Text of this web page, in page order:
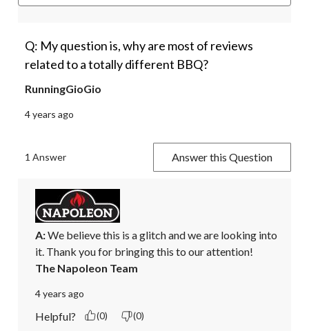
Q: My question is, why are most of reviews
related to a totally different BBQ?
RunningGioGio
4 years ago
1 Answer Answer this Question
A: We believe this is a glitch and we are looking into
it. Thank you for bringing this to our attention!
The Napoleon Team
4 years ago
Helpful? (0) (0)